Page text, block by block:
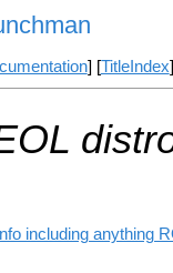
] [TitleIndex
including anything